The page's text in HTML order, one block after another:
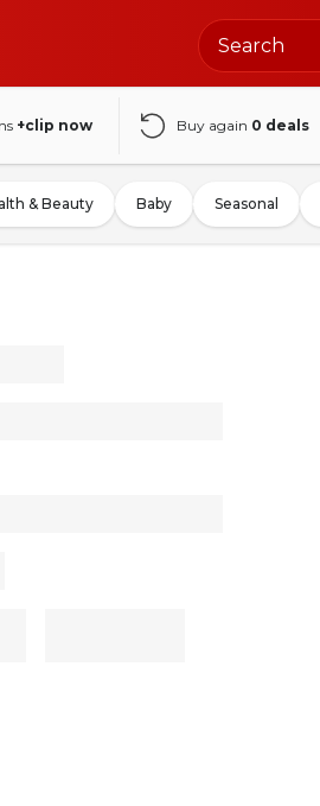
+clip now Buy again 0 deals
& Beauty Baby Seasonal